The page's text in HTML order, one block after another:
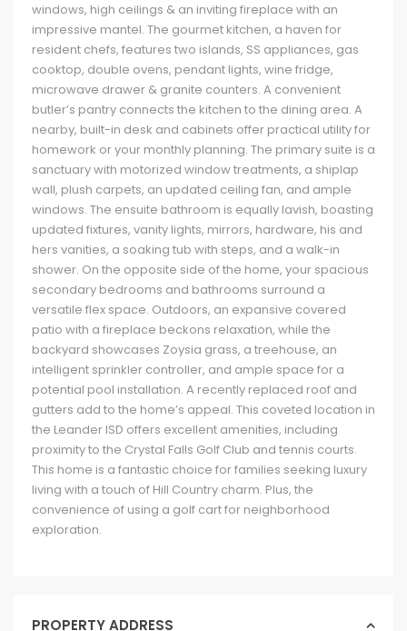
windows, high ceilings & an inviting fireplace with an
impressive mantel. The gourmet kitchen, a haven for
resident chefs, features two islands, SS appliances, gas
cooktop, double ovens, pendant lights, wine fridge,
microwave drawer & granite counters. A convenient
butler’s pantry connects the kitchen to the dining area. A
nearby, built-in desk and cabinets offer practical utility for
homework or your monthly planning. The primary suite is a
sanctuary with motorized window treatments, a shiplap
wall, plush carpets, an updated ceiling fan, and ample
windows. The ensuite bathroom is equally lavish, boasting
updated fixtures, vanity lights, mirrors, hardware, his and
hers vanities, a soaking tub with steps, and a walk-in
shower. On the opposite side of the home, your spacious
secondary bedrooms and bathrooms surround a
versatile flex space. Outdoors, an expansive covered
patio with a fireplace beckons relaxation, while the
backyard showcases Zoysia grass, a treehouse, an
intelligent sprinkler controller, and ample space for a
potential pool installation. A recently replaced roof and
gutters add to the home’s appeal. This coveted location in
the Leander ISD offers excellent amenities, including
proximity to the Crystal Falls Golf Club and tennis courts.
This home is a fantastic choice for families seeking luxury
living with a touch of Hill Country charm. Plus, the
convenience of using a golf cart for neighborhood
exploration.
PROPERTY ADDRESS